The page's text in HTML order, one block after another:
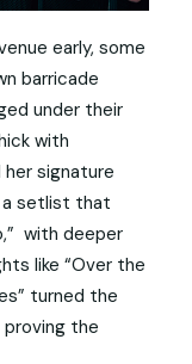
early, some
barricade
under their
with
her signature
a setlist that
with deeper
like “Over the
turned the
the